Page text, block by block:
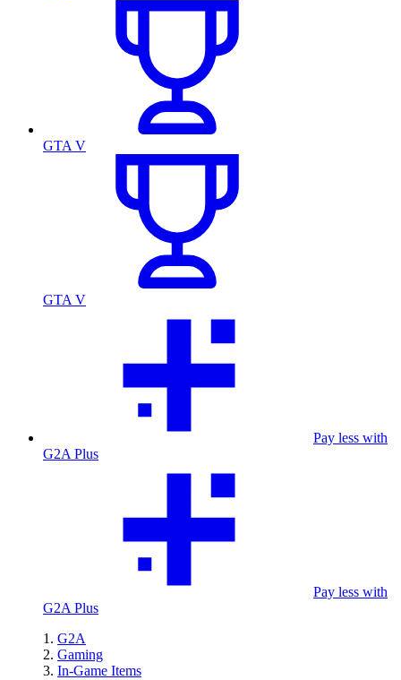
GTA V
GTA V
Pay less with
G2A Plus
Pay less with
G2A Plus
G2A
Gaming
In-Game Items